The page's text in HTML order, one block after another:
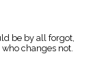
be by all forgot,
changes not.